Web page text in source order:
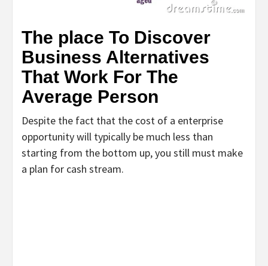
The place To Discover
Business Alternatives
That Work For The
Average Person
Despite the fact that the cost of a enterprise
opportunity will typically be much less than
starting from the bottom up, you still must make
a plan for cash stream.